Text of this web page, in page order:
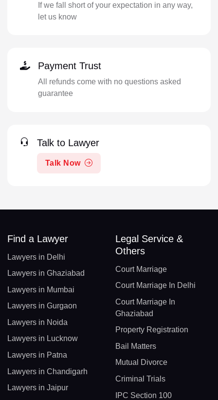
If we fall short of your expectation in any way,
let us know
Payment Trust
All refunds come with no questions asked
guarantee
Talk to Lawyer
Talk Now
Find a Lawyer
Lawyers in Delhi
Lawyers in Ghaziabad
Lawyers in Mumbai
Lawyers in Gurgaon
Lawyers in Noida
Lawyers in Lucknow
Lawyers in Patna
Lawyers in Chandigarh
Lawyers in Jaipur
Legal Service &
Others
Court Marriage
Court Marriage In Delhi
Court Marriage In
Ghaziabad
Property Registration
Bail Matters
Mutual Divorce
Criminal Trials
IPC Section 100